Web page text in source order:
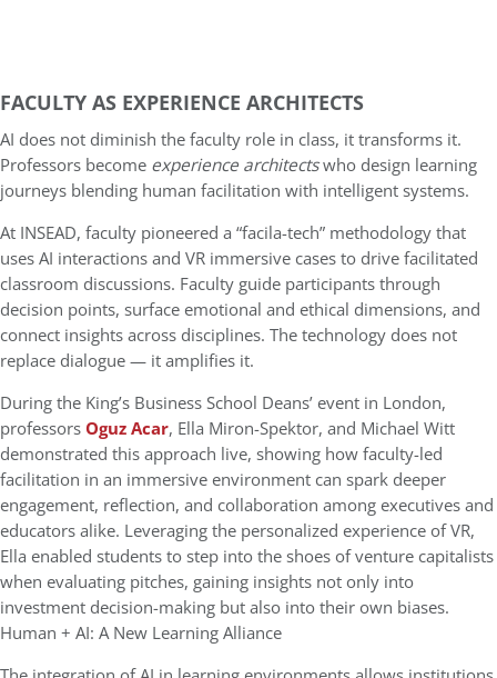
FACULTY AS EXPERIENCE ARCHITECTS
AI does not diminish the faculty role in class, it transforms it.
Professors become experience architectswho design learning
journeys blending human facilitation with intelligent systems.
At INSEAD, faculty pioneered a “facila-tech” methodology that
uses AI interactions and VR immersive cases to drive facilitated
classroom discussions. Faculty guide participants through
decision points, surface emotional and ethical dimensions, and
connect insights across disciplines. The technology does not
replace dialogue — it amplifies it.
During the King’s Business School Deans’ event in London,
professors Oguz Acar, Ella Miron-Spektor, and Michael Witt
demonstrated this approach live, showing how faculty-led
facilitation in an immersive environment can spark deeper
engagement, reflection, and collaboration among executives and
educators alike. Leveraging the personalized experience of VR,
Ella enabled students to step into the shoes of venture capitalists
when evaluating pitches, gaining insights not only into
investment decision-making but also into their own biases.
Human + AI: A New Learning Alliance